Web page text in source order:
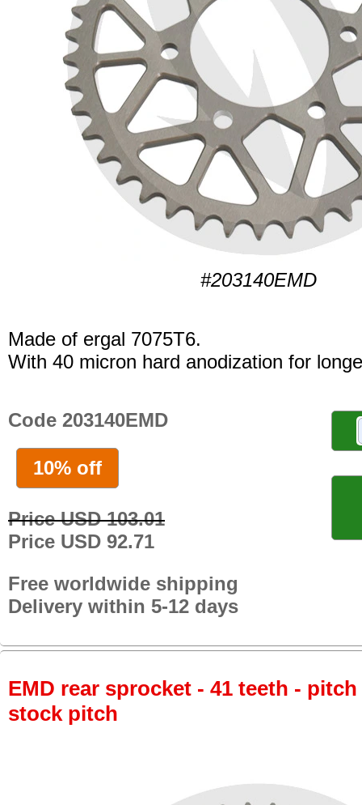
#203140EMD
Made of ergal 7075T6.
With 40 micron hard anodization for
Code 203140EMD
10% off
Price USD 103.01
Price USD 92.71
Free worldwide shipping
Delivery within 5-12 days
EMD rear sprocket - 41 teeth - pitch
stock pitch